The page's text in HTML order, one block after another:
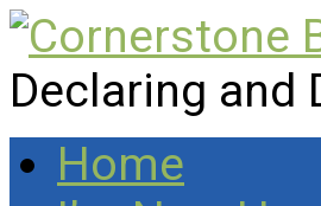
Declaring and
Home